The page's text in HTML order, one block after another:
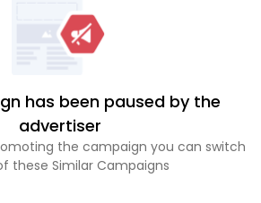
has been paused by the
advertiser
the campaign you can switch
these Similar Campaigns